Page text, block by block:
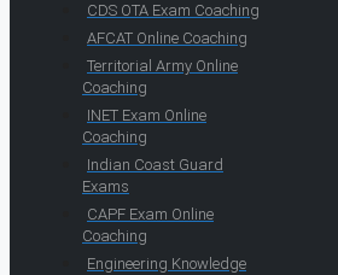
CDS OTA Exam Coaching
AFCAT Online Coaching
Territorial Army Online
Coaching
INET Exam Online
Coaching
Indian Coast Guard
Exams
CAPF Exam Online
Coaching
Engineering Knowledge